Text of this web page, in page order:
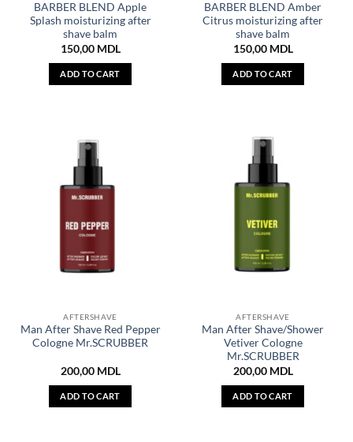
BARBER BLEND Apple
Splash moisturizing after
shave balm
150,00 MDL
ADD TO CART
BARBER BLEND Amber
Citrus moisturizing after
shave balm
150,00 MDL
ADD TO CART
AFTERSHAVE
Man After Shave Red Pepper
Cologne Mr.SCRUBBER
200,00 MDL
ADD TO CART
AFTERSHAVE
Man After Shave/Shower
Vetiver Cologne
Mr.SCRUBBER
200,00 MDL
ADD TO CART